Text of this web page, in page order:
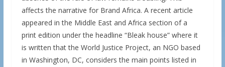
affects the narrative for Brand Africa. A recent article
appeared in the Middle East and Africa section of a
print edition under the headline “Bleak house” where it
is written that the World Justice Project, an NGO based
in Washington, DC, considers the main points listed in